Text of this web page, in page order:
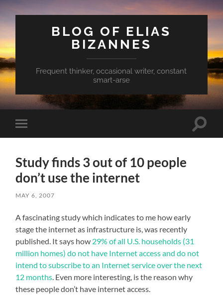
BLOG OF ELIAS
BIZANNES
Frequent thinker, occasional writer, constant
smart-arse
Toggle
mobile
Toggle
Study finds 3 out of 10 people
don’t use the internet
MAY 6, 2007
A fascinating study which indicates to me how early
stage the internet as infrastructure is, was recently
published. It says how 29% of all U.S. households (31
million homes) do not have Internet access and do not
intend to subscribe to an Internet service over the next
12 months . Even more interesting, is the reason why
these people don’t have internet access.